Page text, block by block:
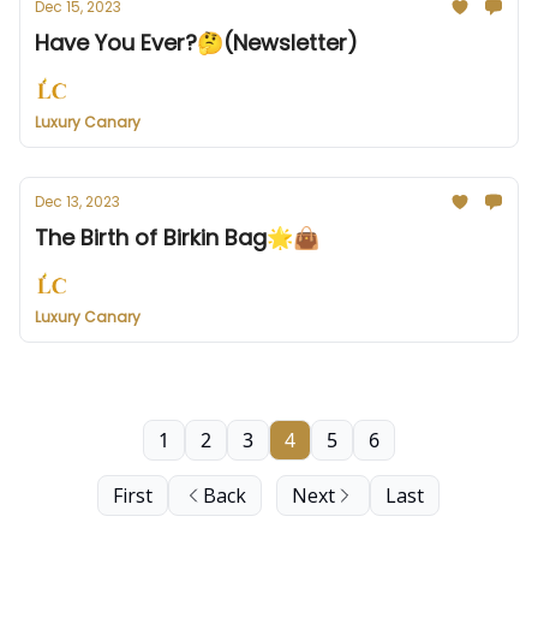
Dec 15, 2023
Have You Ever?🤔(Newsletter)
Luxury Canary
Dec 13, 2023
The Birth of Birkin Bag🌟👜
Luxury Canary
First Back
1 2 3 4 5 6
Next Last